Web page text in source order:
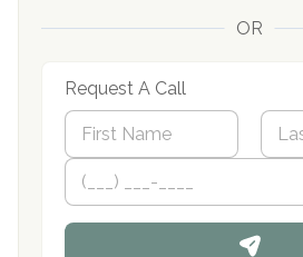
OR
Request A Call
N
m
*
First Last
P
o
n